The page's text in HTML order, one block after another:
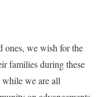
ones, we wish for the
families during these
while we are all